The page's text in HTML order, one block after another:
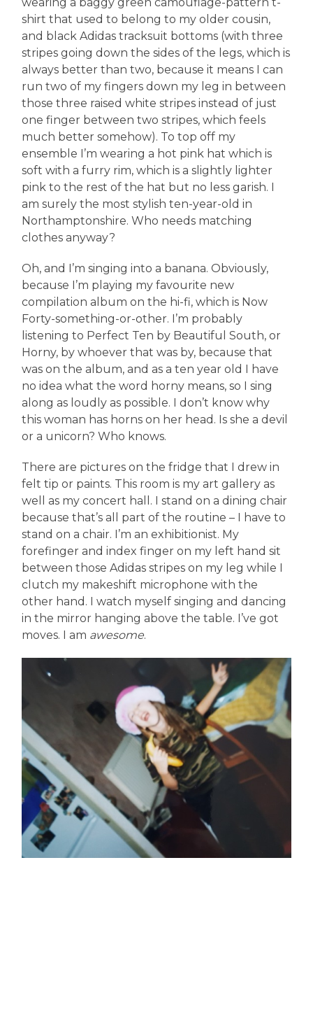
wearing a baggy green camouflage-pattern t-
shirt that used to belong to my older cousin,
and black Adidas tracksuit bottoms (with three
stripes going down the sides of the legs, which is
always better than two, because it means I can
run two of my fingers down my leg in between
those three raised white stripes instead of just
one finger between two stripes, which feels
much better somehow). To top off my
ensemble I’m wearing a hot pink hat which is
soft with a furry rim, which is a slightly lighter
pink to the rest of the hat but no less garish. I
am surely the most stylish ten-year-old in
Northamptonshire. Who needs matching
clothes anyway?
Oh, and I’m singing into a banana. Obviously,
because I’m playing my favourite new
compilation album on the hi-fi, which is Now
Forty-something-or-other. I’m probably
listening to Perfect Ten by Beautiful South, or
Horny, by whoever that was by, because that
was on the album, and as a ten year old I have
no idea what the word horny means, so I sing
along as loudly as possible. I don’t know why
this woman has horns on her head. Is she a devil
or a unicorn? Who knows.
There are pictures on the fridge that I drew in
felt tip or paints. This room is my art gallery as
well as my concert hall. I stand on a dining chair
because that’s all part of the routine – I have to
stand on a chair. I’m an exhibitionist. My
forefinger and index finger on my left hand sit
between those Adidas stripes on my leg while I
clutch my makeshift microphone with the
other hand. I watch myself singing and dancing
in the mirror hanging above the table. I’ve got
moves. I am awesome.